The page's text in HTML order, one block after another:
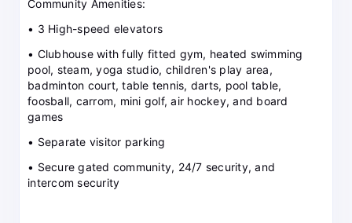
Community Amenities:
• 3 High-speed elevators
• Clubhouse with fully fitted gym, heated swimming
pool, steam, yoga studio, children's play area,
badminton court, table tennis, darts, pool table,
foosball, carrom, mini golf, air hockey, and board
games
• Separate visitor parking
• Secure gated community, 24/7 security, and
intercom security